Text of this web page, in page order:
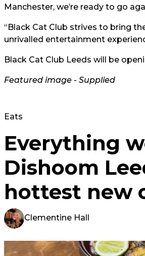
Manchester, we’re ready to go
“Black Cat Club strives to bring
unrivalled entertainment
Black Cat Club Leeds will be
Featured image - Supplied
Eats
Everything
Dishoom
hottest new
Clementine Hall